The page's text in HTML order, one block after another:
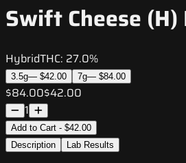
Swift Cheese
HybridTHC: 27.0%
3.5g— $42.00 7g— $84.00
$84.00$42.00
1
Add to Cart - $42.00
Description
Lab Results